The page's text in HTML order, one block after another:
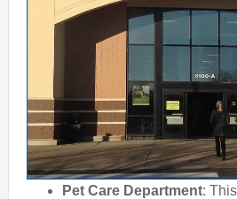
Pet Care Department: